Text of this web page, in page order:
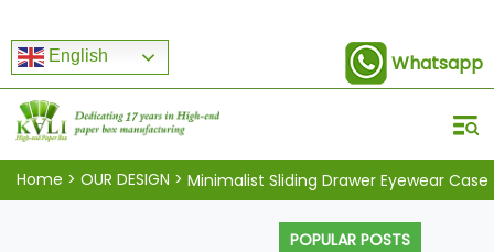
English Whatsapp
Home > OUR DESIGN > Minimalist Sliding Drawer Eyewear Case
POPULAR POSTS